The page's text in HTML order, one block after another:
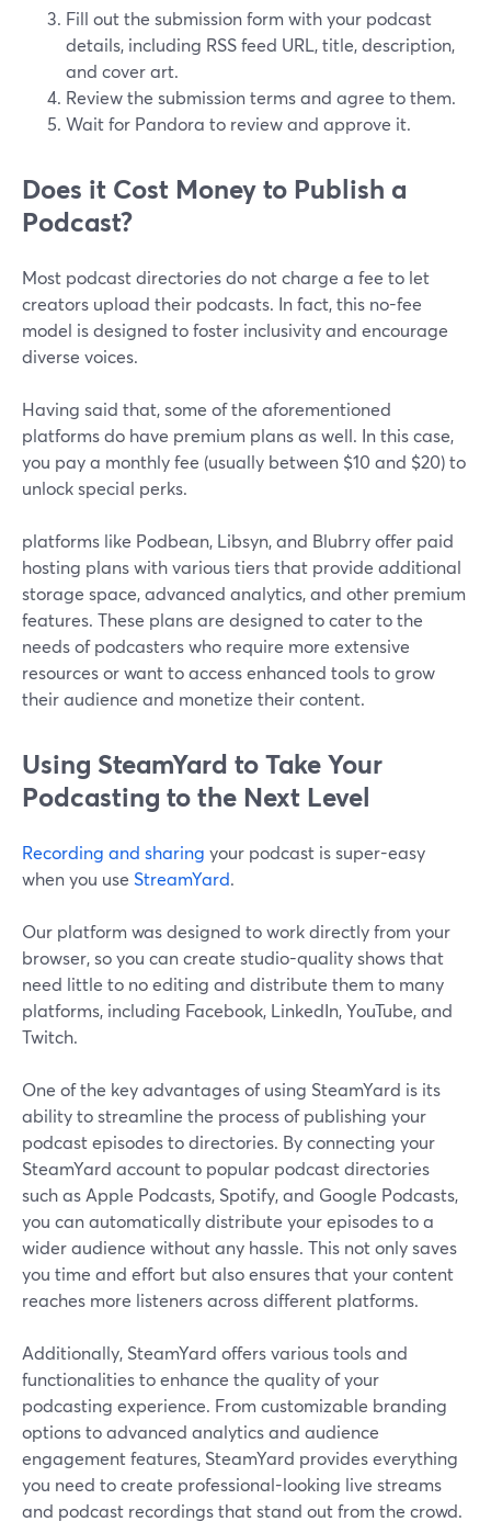
Fill out the submission form with your podcast
details, including RSS feed URL, title, description,
and cover art.
Review the submission terms and agree to them.
Wait for Pandora to review and approve it.
Does it Cost Money to Publish a
Podcast?
Most podcast directories do not charge a fee to let
creators upload their podcasts. In fact, this no-fee
model is designed to foster inclusivity and encourage
diverse voices.
Having said that, some of the aforementioned
platforms do have premium plans as well. In this case,
you pay a monthly fee (usually between $10 and $20) to
unlock special perks.
platforms like Podbean, Libsyn, and Blubrry offer paid
hosting plans with various tiers that provide additional
storage space, advanced analytics, and other premium
features. These plans are designed to cater to the
needs of podcasters who require more extensive
resources or want to access enhanced tools to grow
their audience and monetize their content.
Using SteamYard to Take Your
Podcasting to the Next Level
Recording and sharing your podcast is super-easy
when you use StreamYard.
Our platform was designed to work directly from your
browser, so you can create studio-quality shows that
need little to no editing and distribute them to many
platforms, including Facebook, LinkedIn, YouTube, and
Twitch.
One of the key advantages of using SteamYard is its
ability to streamline the process of publishing your
podcast episodes to directories. By connecting your
SteamYard account to popular podcast directories
such as Apple Podcasts, Spotify, and Google Podcasts,
you can automatically distribute your episodes to a
wider audience without any hassle. This not only saves
you time and effort but also ensures that your content
reaches more listeners across different platforms.
Additionally, SteamYard offers various tools and
functionalities to enhance the quality of your
podcasting experience. From customizable branding
options to advanced analytics and audience
engagement features, SteamYard provides everything
you need to create professional-looking live streams
and podcast recordings that stand out from the crowd.